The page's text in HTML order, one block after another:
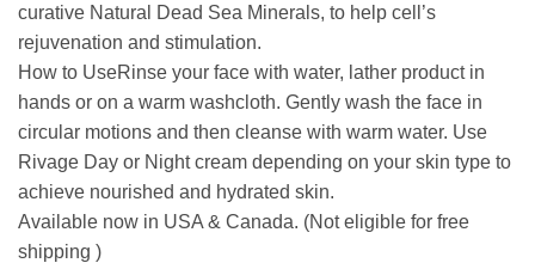
curative Natural Dead Sea Minerals, to help cell’s
rejuvenation and stimulation.
How to UseRinse your face with water, lather product in
hands or on a warm washcloth. Gently wash the face in
circular motions and then cleanse with warm water. Use
Rivage Day or Night cream depending on your skin type to
achieve nourished and hydrated skin.
Available now in USA & Canada. (Not eligible for free
shipping )